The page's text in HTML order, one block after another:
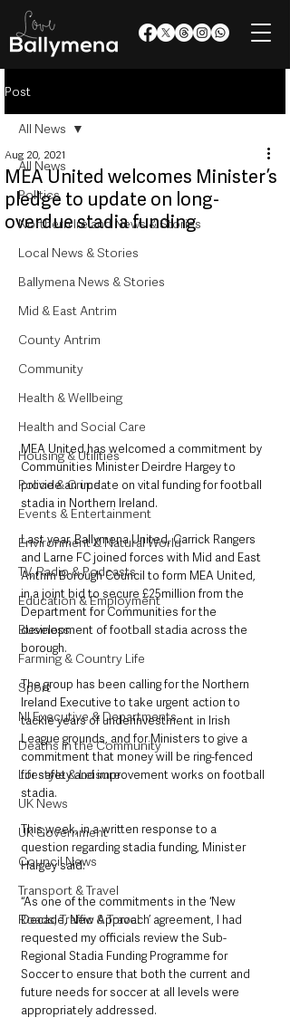
Post
All News
Politics
Northern Ireland News & Stories
Local News & Stories
Ballymena News & Stories
Mid & East Antrim
County Antrim
Community
Health & Wellbeing
Health and Social Care
Housing & Utilities
Police & Crime
Events & Entertainment
Environment & Natural World
TV, Radio & Podcasts
Education & Employment
Business
Farming & Country Life
Sport
NI Executive & Departments
Deaths in the Community
Lifestyle & Leisure
UK News
UK Government
Council News
Transport & Travel
Roads, Traffic & Travel
All News
MEA United welcomes Minister’s
pledge to update on long-
overdue stadia funding
Aug 20, 2021
MEA United has welcomed a commitment by
Communities Minister Deirdre Hargey to
provide an update on vital funding for football
stadia in Northern Ireland.
Last year, Ballymena United, Carrick Rangers
and Larne FC joined forces with Mid and East
Antrim Borough Council to form MEA United,
in a joint bid to secure £25million from the
Department for Communities for the
development of football stadia across the
borough.
The group has been calling for the Northern
Ireland Executive to take urgent action to
tackle years of underinvestment in Irish
League grounds, and for Ministers to give a
commitment that money will be ring-fenced
for safety and improvement works on football
stadia.
This week, in a written response to a
question regarding stadia funding, Minister
Hargey said:
“As one of the commitments in the ‘New
Decade, New Approach’ agreement, I had
requested my officials review the Sub-
Regional Stadia Funding Programme for
Soccer to ensure that both the current and
future needs for soccer at all levels were
appropriately addressed.